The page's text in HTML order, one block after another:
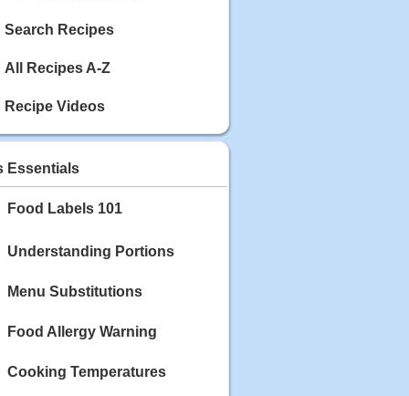
Search Recipes
All Recipes A-Z
Recipe Videos
Essentials
Food Labels 101
Understanding Portions
Menu Substitutions
Food Allergy Warning
Cooking Temperatures